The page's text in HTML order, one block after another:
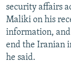
security affairs
Maliki on his
information, and
end the Iranian
he said.